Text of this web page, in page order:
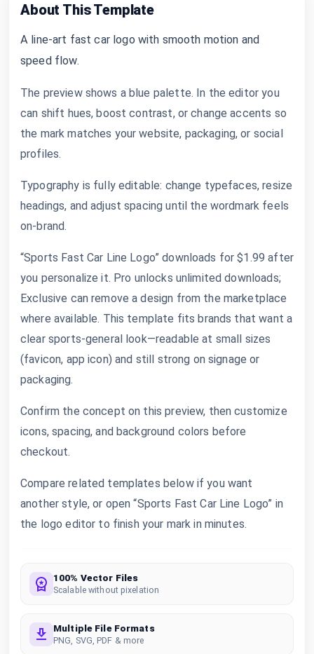
About This Template
A line-art fast car logo with smooth motion and
speed flow.
The preview shows a blue palette. In the editor you
can shift hues, boost contrast, or change accents so
the mark matches your website, packaging, or social
profiles.
Typography is fully editable: change typefaces, resize
headings, and adjust spacing until the wordmark feels
on-brand.
“Sports Fast Car Line Logo” downloads for $1.99 after
you personalize it. Pro unlocks unlimited downloads;
Exclusive can remove a design from the marketplace
where available. This template fits brands that want a
clear sports-general look—readable at small sizes
(favicon, app icon) and still strong on signage or
packaging.
Confirm the concept on this preview, then customize
icons, spacing, and background colors before
checkout.
Compare related templates below if you want
another style, or open “Sports Fast Car Line Logo” in
the logo editor to finish your mark in minutes.
100% Vector Files
Scalable without pixelation
Multiple File Formats
PNG, SVG, PDF & more